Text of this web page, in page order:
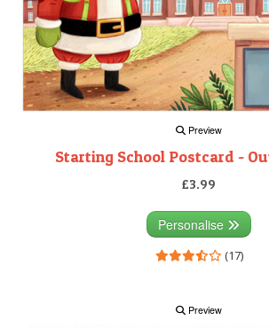
Preview
Starting School Postcard -
£3.99
Personalise
(17)
Preview